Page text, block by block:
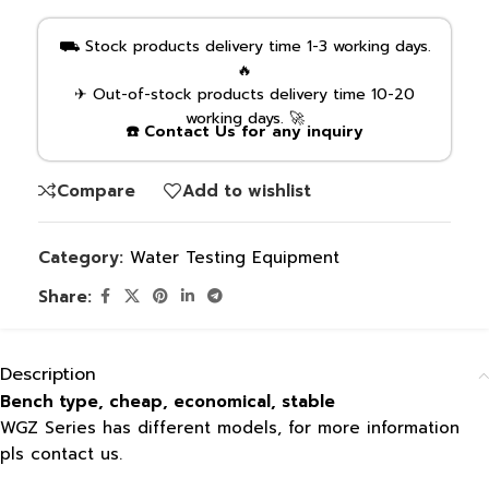
⛟ Stock products delivery time 1-3 working days.
🔥
✈ Out-of-stock products delivery time 10-20
working days. 🚀
☎️ Contact Us for any inquiry
Compare Add to wishlist
Category: Water Testing Equipment
Share:
Description
Bench type, cheap, economical, stable
WGZ Series has different models, for more information
pls contact us.